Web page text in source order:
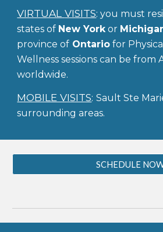
VIRTUALVISITS: you must
states of New Yorkor
province of Ontario for
Wellness sessions can be from
worldwide.
MOBILE VISITS: Sault Ste
surrounding areas.
SCHEDULE